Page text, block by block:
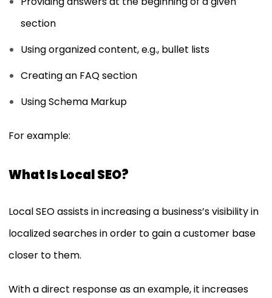
section
Using organized content, e.g., bullet lists
Creating an FAQ section
Using Schema Markup
For example:
What Is Local SEO?
Local SEO assists in increasing a business’s visibility in
localized searches in order to gain a customer base
closer to them.
With a direct response as an example, it increases